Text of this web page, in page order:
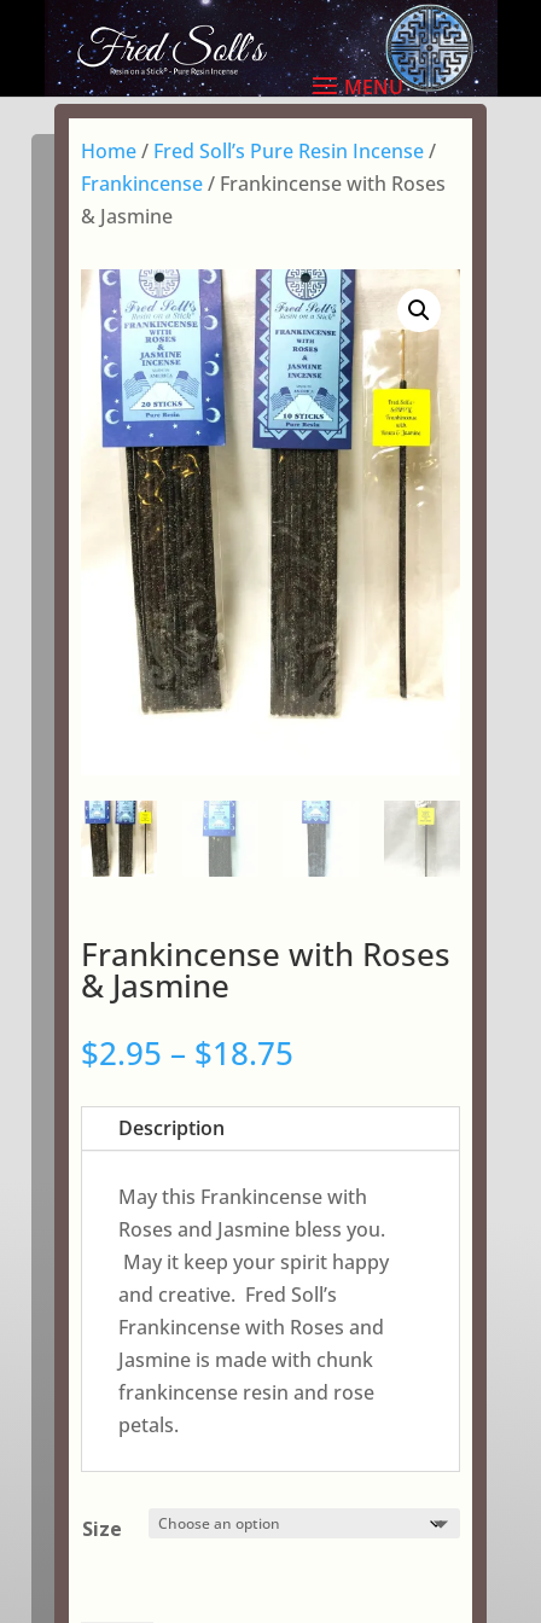
Home/ Fred Soll’s Pure Resin Incense/
Frankincense/ Frankincense with Roses
& Jasmine
Frankincense with Roses
& Jasmine
$2.95 – $18.75Price
$2.95
through
$18.75
Description
May this Frankincense with
Roses and Jasmine bless you.
May it keep your spirit happy
and creative. Fred Soll’s
Frankincense with Roses and
Jasmine is made with chunk
frankincense resin and rose
petals.
Size